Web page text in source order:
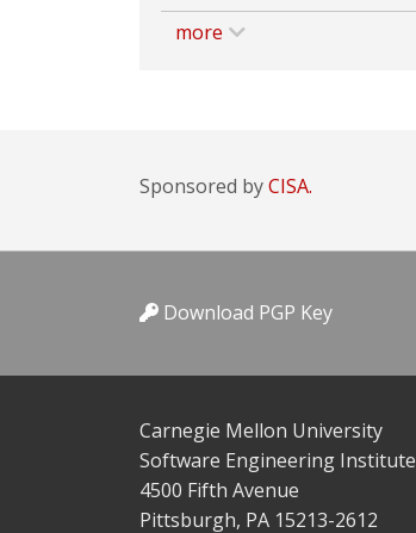
more
Sponsored byCISA.
Download PGP Key
Carnegie Mellon University
Software Engineering Institute
4500 Fifth Avenue
Pittsburgh, PA 15213-2612